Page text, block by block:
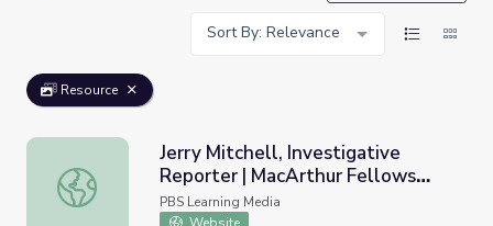
Sort By: Relevance
Resource
Jerry Mitchell, Investigative Reporter | MacArthur
Jerry Mitchell, Investigative
Reporter | MacArthur Fellows
Program
PBS Learning Media